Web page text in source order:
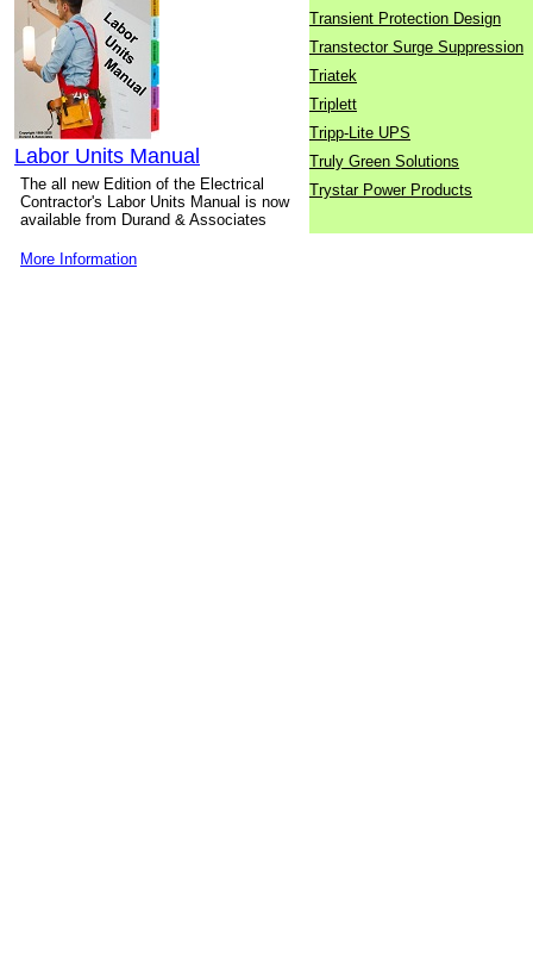
Labor Units Manual
The all new Edition of the Electrical
Contractor's Labor Units Manual is now
available from Durand & Associates
More Information
Transient Protection Design
Transtector Surge Suppression
Triatek
Triplett
Tripp-Lite UPS
Truly Green Solutions
Trystar Power Products